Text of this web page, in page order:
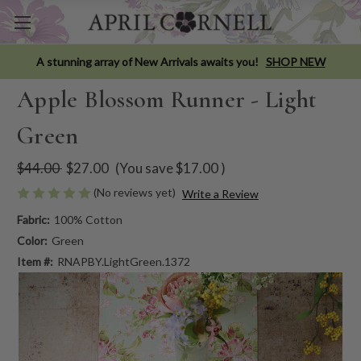
A stunning array of New Arrivals awaits you! SHOP NEW
Apple Blossom Runner - Light
Green
$44.00 $27.00 (You save$17.00)
(No reviews yet) Write a Review
Fabric: 100% Cotton
Color: Green
Item #: RNAPBY.LightGreen.1372